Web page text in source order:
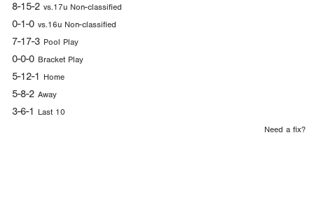
8-15-2 vs.17u Non-classified
0-1-0 vs.16u Non-classified
7-17-3 Pool Play
0-0-0 Bracket Play
5-12-1 Home
5-8-2 Away
3-6-1 Last 10
Need a fix?